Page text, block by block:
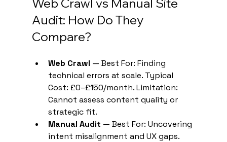
Audit: How Do They
Compare?
Web Crawl — Best For: Finding
technical errors at scale. Typical
Cost: £0–£150/month. Limitation:
Cannot assess content quality or
strategic fit.
Manual Audit — Best For: Uncovering
intent misalignment and UX gaps.